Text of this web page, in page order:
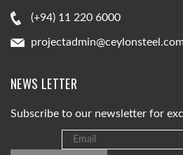
(+94) 11 220 6000
NEWS LETTER
Subscribe to our newsletter for